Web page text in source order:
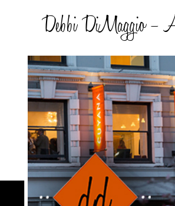
Debbi DiMaggio –